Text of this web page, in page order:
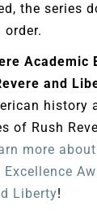
the series
order.
Academic
and
history
of Rush
more
Liberty!